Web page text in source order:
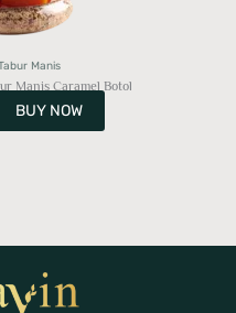
Manis
Manis Caramel Botol
BUY NOW